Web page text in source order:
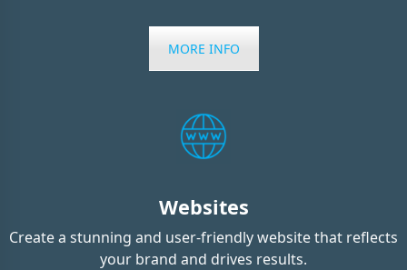
MORE INFO
Websites
Create a stunning and user-friendly website that reflects
your brand and drives results.